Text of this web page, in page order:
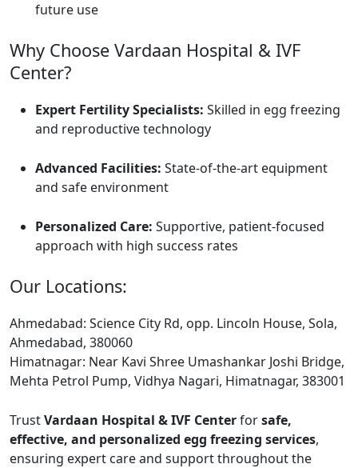
future use
Why Choose Vardaan Hospital & IVF
Center?
Expert Fertility Specialists: Skilled in egg freezing
and reproductive technology
Advanced Facilities: State-of-the-art equipment
and safe environment
Personalized Care: Supportive, patient-focused
approach with high success rates
Our Locations:
Ahmedabad: Science City Rd, opp. Lincoln House, Sola,
Ahmedabad, 380060
Himatnagar: Near Kavi Shree Umashankar Joshi Bridge,
Mehta Petrol Pump, Vidhya Nagari, Himatnagar, 383001
TrustVardaan Hospital & IVF Centerforsafe,
effective, and personalized egg freezing services,
ensuring expert care and support throughout the